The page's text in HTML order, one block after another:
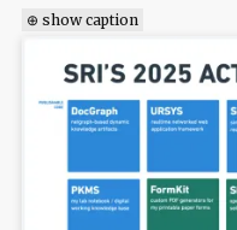
⊕ show caption